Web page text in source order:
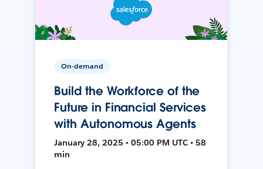
On-demand
Build the Workforce of the
Future in Financial Services
with Autonomous Agents
January 28, 2025 • 05:00 PM UTC • 58
min